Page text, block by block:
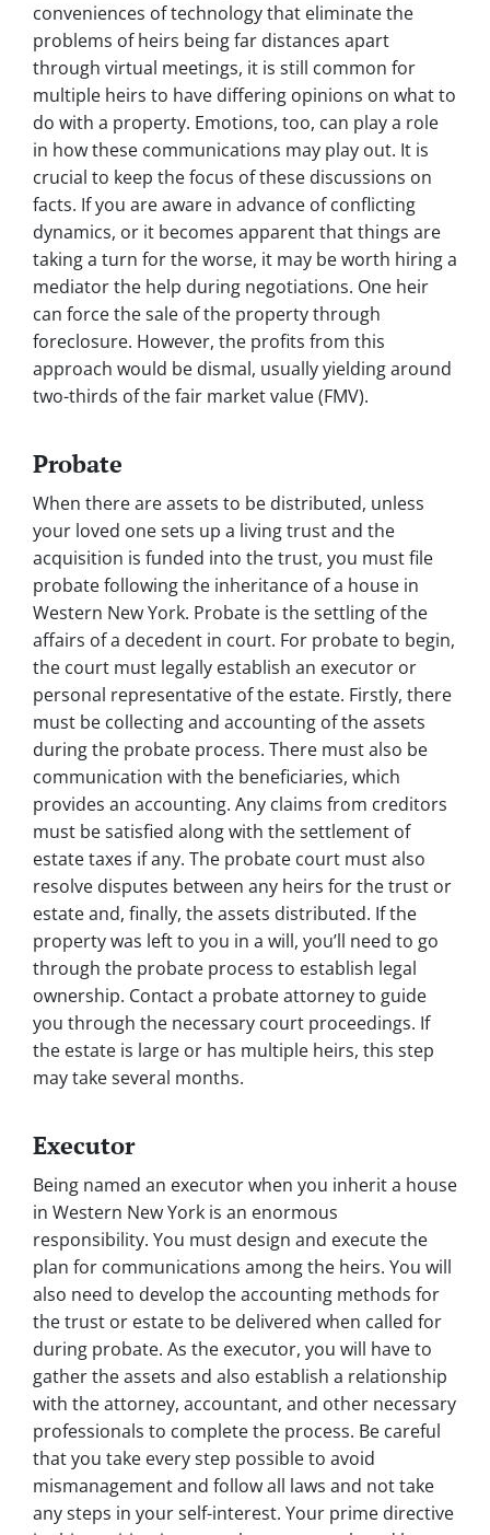
conveniences of technology that eliminate the
problems of heirs being far distances apart
through virtual meetings, it is still common for
multiple heirs to have differing opinions on what to
do with a property. Emotions, too, can play a role
in how these communications may play out. It is
crucial to keep the focus of these discussions on
facts. If you are aware in advance of conflicting
dynamics, or it becomes apparent that things are
taking a turn for the worse, it may be worth hiring a
mediator the help during negotiations. One heir
can force the sale of the property through
foreclosure. However, the profits from this
approach would be dismal, usually yielding around
two-thirds of the fair market value (FMV).
Probate
When there are assets to be distributed, unless
your loved one sets up a living trust and the
acquisition is funded into the trust, you must file
probate following the inheritance of a house in
Western New York. Probate is the settling of the
affairs of a decedent in court. For probate to begin,
the court must legally establish an executor or
personal representative of the estate. Firstly, there
must be collecting and accounting of the assets
during the probate process. There must also be
communication with the beneficiaries, which
provides an accounting. Any claims from creditors
must be satisfied along with the settlement of
estate taxes if any. The probate court must also
resolve disputes between any heirs for the trust or
estate and, finally, the assets distributed. If the
property was left to you in a will, you’ll need to go
through the probate process to establish legal
ownership. Contact a probate attorney to guide
you through the necessary court proceedings. If
the estate is large or has multiple heirs, this step
may take several months.
Executor
Being named an executor when you inherit a house
in Western New York is an enormous
responsibility. You must design and execute the
plan for communications among the heirs. You will
also need to develop the accounting methods for
the trust or estate to be delivered when called for
during probate. As the executor, you will have to
gather the assets and also establish a relationship
with the attorney, accountant, and other necessary
professionals to complete the process. Be careful
that you take every step possible to avoid
mismanagement and follow all laws and not take
any steps in your self-interest. Your prime directive